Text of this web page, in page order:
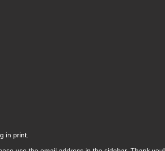
in print.